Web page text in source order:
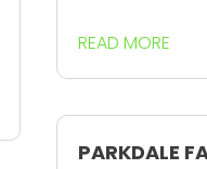
READ MORE
PARKDALE